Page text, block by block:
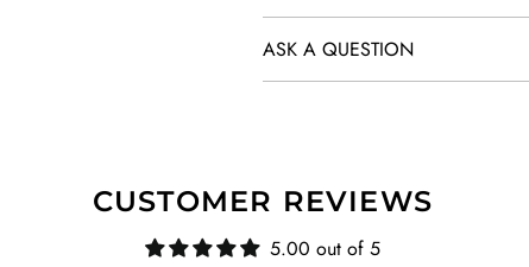
ASK A QUESTION
CUSTOMER REVIEWS
5.00 out of 5